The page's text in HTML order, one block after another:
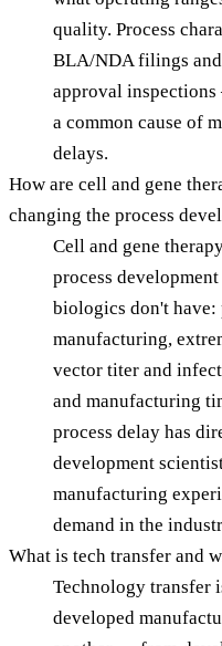
quality. Process
BLA/NDA filings
approval
a common cause of
delays.
How are cell and gene
changing the process
Cell and gene
process
biologics don't
manufacturing,
vector titer and
and manufacturing
process delay has
development
manufacturing
demand in the
What is tech transfer and
Technology transfer
developed